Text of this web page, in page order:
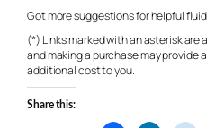
Got more suggestions for helpful
(*) Links marked with an asterisk
and making a purchase may provide
additional cost to you.
Share this: